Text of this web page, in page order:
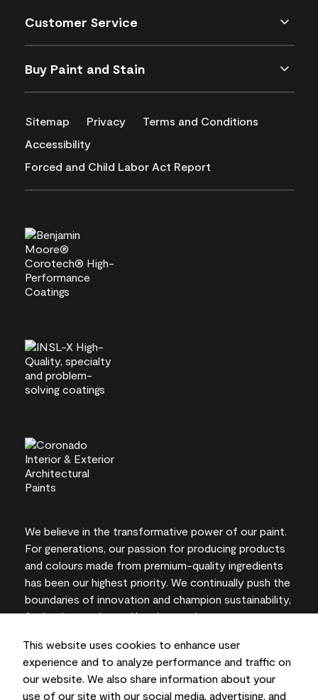
This website uses cookies to enhance user
experience and to analyze performance and traffic on
our website. We also share information about your
use of our site with our social media, advertising, and
Customer Service
Buy Paint and Stain
Sitemap Privacy
Terms and Conditions
Accessibility
Forced and Child Labor Act Report
We believe in the transformative power of our paint.
For generations, our passion for producing products
and colours made from premium-quality ingredients
has been our highest priority. We continually push the
boundaries of innovation and champion sustainability,
for lasting results and local expertise you can trust.
On-screen and printer colour representations may
vary from actual paint colours.